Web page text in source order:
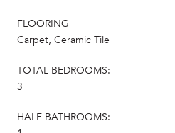
FLOORING
Carpet, Ceramic Tile
TOTAL BEDROOMS:
3
HALF BATHROOMS: